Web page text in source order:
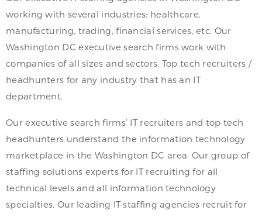
working with several industries: healthcare,
manufacturing, trading, financial services, etc. Our
Washington DC executive search firms work with
companies of all sizes and sectors. Top tech recruiters /
headhunters for any industry that has an IT
department.
Our executive search firms’ IT recruiters and top tech
headhunters understand the information technology
marketplace in the Washington DC area. Our group of
staffing solutions experts for IT recruiting for all
technical levels and all information technology
specialties. Our leading IT staffing agencies recruit for